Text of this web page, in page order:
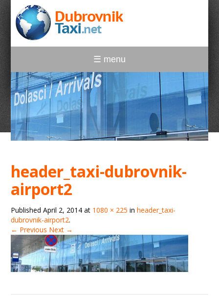
☰ menu
header_taxi-dubrovnik-
airport2
PublishedApril 2, 2014 at 1080 × 225 inheader_taxi-
dubrovnik-airport2.
← Previous Next →